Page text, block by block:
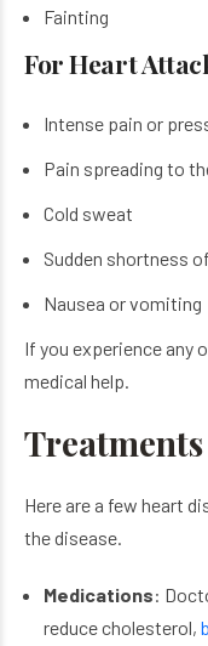
Fainting
For Heart
Intense pain or
Pain spreading to
Cold sweat
Sudden shortness
Nausea or vomiting
If you experience any
medical help.
Here are a few heart
the disease.
Medications:
reduce cholesterol,